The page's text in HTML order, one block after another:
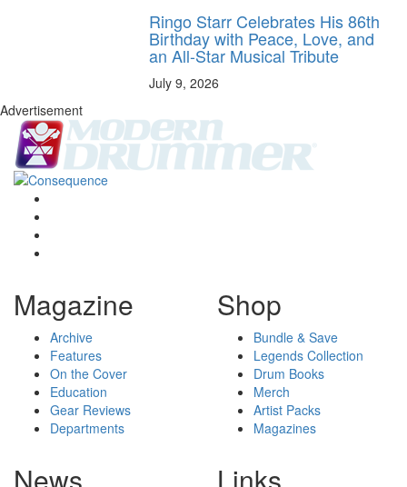
Ringo Starr Celebrates His 86th
Birthday with Peace, Love, and
an All-Star Musical Tribute
July 9, 2026
Advertisement
Magazine
Archive
Features
On the Cover
Education
Gear Reviews
Departments
Shop
Bundle & Save
Legends Collection
Drum Books
Merch
Artist Packs
Magazines
News Links